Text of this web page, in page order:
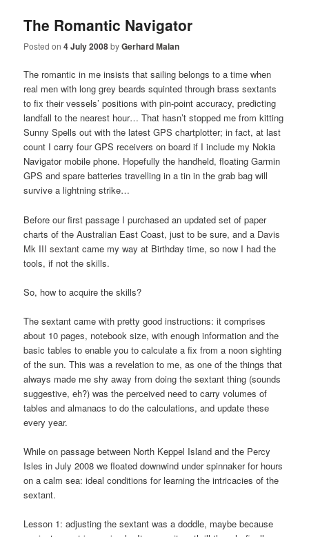
The Romantic Navigator
Posted on4 July 2008byGerhard Malan
The romantic in me insists that sailing belongs to a time when
real men with long grey beards squinted through brass sextants
to fix their vessels’ positions with pin-point accuracy, predicting
landfall to the nearest hour… That hasn’t stopped me from kitting
Sunny Spells out with the latest GPS chartplotter; in fact, at last
count I carry four GPS receivers on board if I include my Nokia
Navigator mobile phone. Hopefully the handheld, floating Garmin
GPS and spare batteries travelling in a tin in the grab bag will
survive a lightning strike…
Before our first passage I purchased an updated set of paper
charts of the Australian East Coast, just to be sure, and a Davis
Mk III sextant came my way at Birthday time, so now I had the
tools, if not the skills.
So, how to acquire the skills?
The sextant came with pretty good instructions: it comprises
about 10 pages, notebook size, with enough information and the
basic tables to enable you to calculate a fix from a noon sighting
of the sun. This was a revelation to me, as one of the things that
always made me shy away from doing the sextant thing (sounds
suggestive, eh?) was the perceived need to carry volumes of
tables and almanacs to do the calculations, and update these
every year.
While on passage between North Keppel Island and the Percy
Isles in July 2008 we floated downwind under spinnaker for hours
on a calm sea: ideal conditions for learning the intricacies of the
sextant.
Lesson 1: adjusting the sextant was a doddle, maybe because